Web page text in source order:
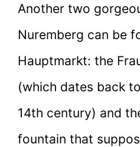
Another two
Nuremberg can be
Hauptmarkt: the
(which dates back
14th century) and
fountain that